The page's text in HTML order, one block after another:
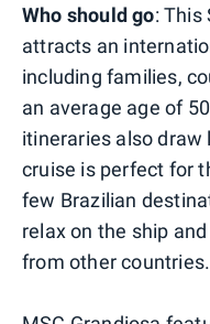
Who should go: This
attracts an
including families,
an average age of
itineraries also draw
cruise is perfect for
few Brazilian
relax on the ship
from other countries.